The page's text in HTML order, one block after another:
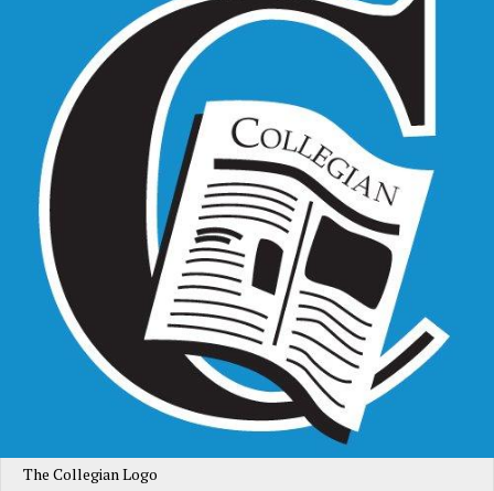
The Collegian Logo